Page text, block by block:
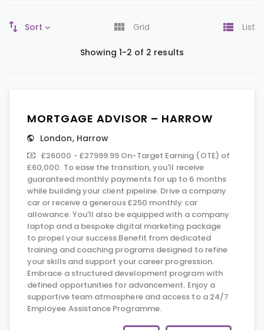
Sort Grid List
Showing 1-2 of 2 results
MORTGAGE ADVISOR – HARROW
London, Harrow
£26000 - £27999.99 On-Target Earning (OTE) of
£60,000. To ease the transition, you'll receive
guaranteed monthly payments for up to 6 months
while building your client pipeline. Drive a company
car or receive a generous £250 monthly car
allowance. You'll also be equipped with a company
laptop and a bespoke digital marketing package
to propel your success.Benefit from dedicated
training and coaching programs designed to refine
your skills and support your career progression.
Embrace a structured development program with
defined opportunities for advancement. Enjoy a
supportive team atmosphere and access to a 24/7
Employee Assistance Programme.